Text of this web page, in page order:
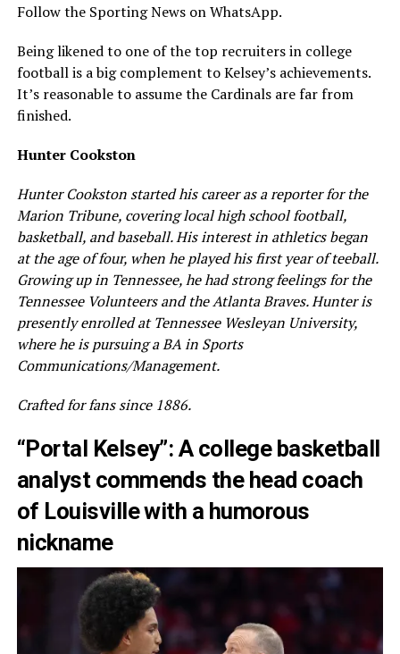
Follow the Sporting News on WhatsApp.
Being likened to one of the top recruiters in college
football is a big complement to Kelsey’s achievements.
It’s reasonable to assume the Cardinals are far from
finished.
Hunter Cookston
Hunter Cookston started his career as a reporter for the
Marion Tribune, covering local high school football,
basketball, and baseball. His interest in athletics began
at the age of four, when he played his first year of teeball.
Growing up in Tennessee, he had strong feelings for the
Tennessee Volunteers and the Atlanta Braves. Hunter is
presently enrolled at Tennessee Wesleyan University,
where he is pursuing a BA in Sports
Communications/Management.
Crafted for fans since 1886.
“Portal Kelsey”: A college basketball
analyst commends the head coach
of Louisville with a humorous
nickname